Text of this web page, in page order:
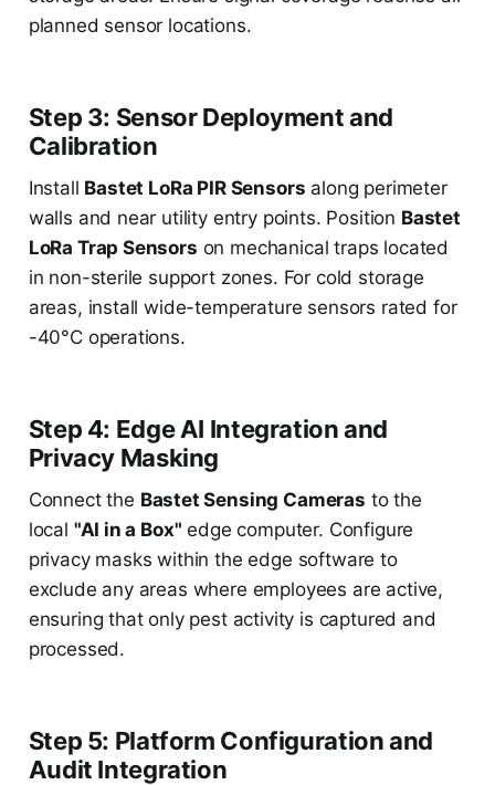
planned sensor locations.
Step 3: Sensor Deployment and
Calibration
Install Bastet LoRa PIR Sensors along perimeter
walls and near utility entry points. Position Bastet
LoRa Trap Sensors on mechanical traps located
in non-sterile support zones. For cold storage
areas, install wide-temperature sensors rated for
-40°C operations.
Step 4: Edge AI Integration and
Privacy Masking
Connect the Bastet Sensing Cameras to the
local "AI in a Box" edge computer. Configure
privacy masks within the edge software to
exclude any areas where employees are active,
ensuring that only pest activity is captured and
processed.
Step 5: Platform Configuration and
Audit Integration